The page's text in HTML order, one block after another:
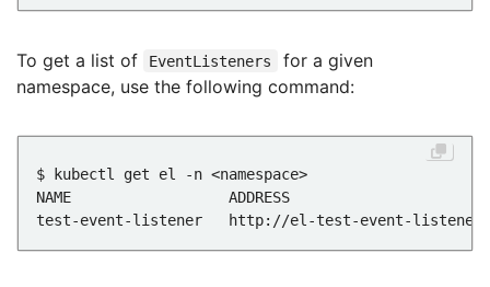
To get a list of EventListeners
for a given
namespace, use the following command: